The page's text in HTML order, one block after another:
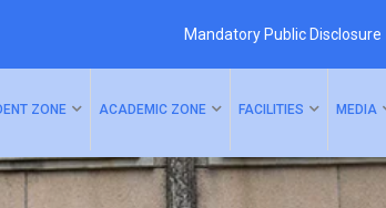
Mandatory Public Disclosure
ZONE ACADEMIC ZONE FACILITIES MEDIA